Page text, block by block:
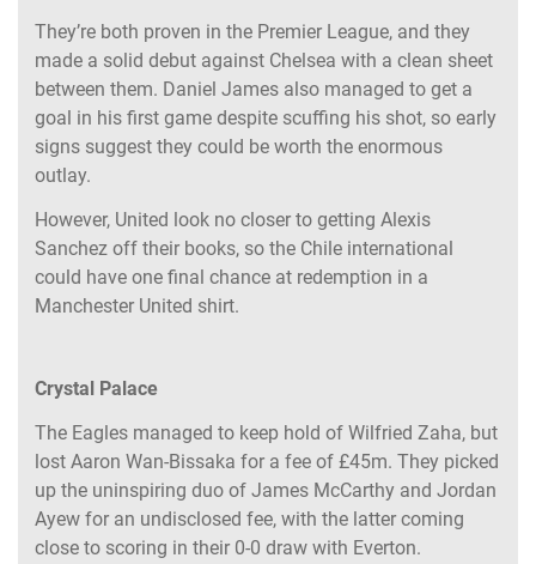
They’re both proven in the Premier League, and they
made a solid debut against Chelsea with a clean sheet
between them. Daniel James also managed to get a
goal in his first game despite scuffing his shot, so early
signs suggest they could be worth the enormous
outlay.
However, United look no closer to getting Alexis
Sanchez off their books, so the Chile international
could have one final chance at redemption in a
Manchester United shirt.
Crystal Palace
The Eagles managed to keep hold of Wilfried Zaha, but
lost Aaron Wan-Bissaka for a fee of £45m. They picked
up the uninspiring duo of James McCarthy and Jordan
Ayew for an undisclosed fee, with the latter coming
close to scoring in their 0-0 draw with Everton.